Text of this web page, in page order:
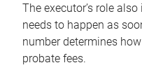
The executor’s role
needs to happen as
number determines
probate fees.